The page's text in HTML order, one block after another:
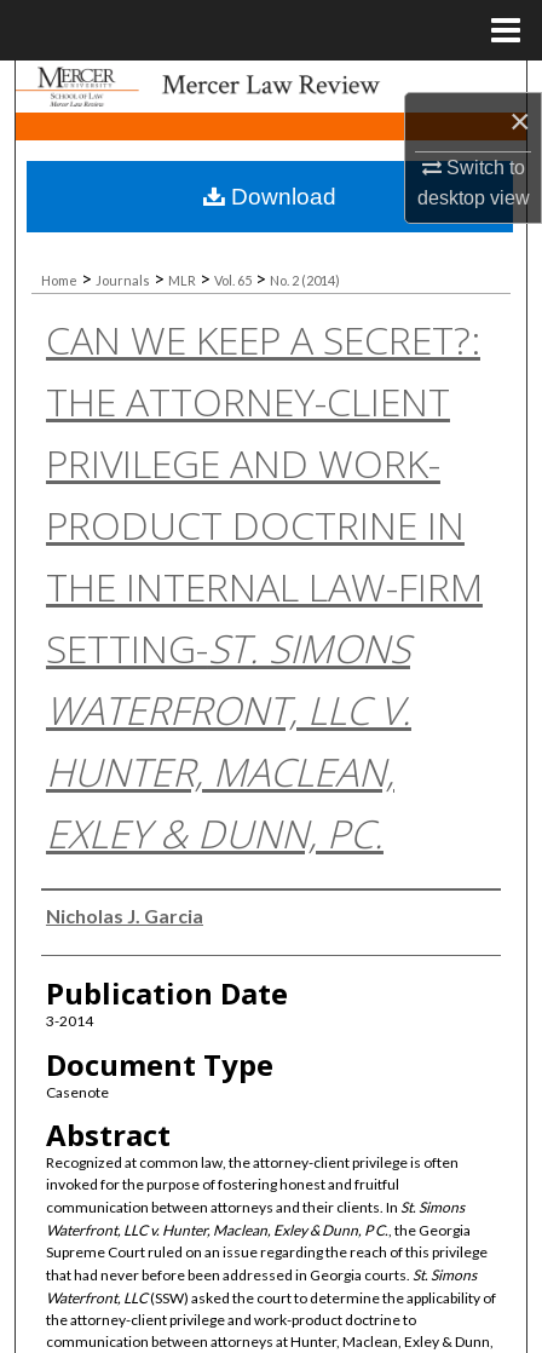
×
Switch to
desktopview
Search
Browse Collections
My Account
About
Digital Commons Network™
Home > Journals > MLR > Vol. 65 > No. 2 (2014)
CAN WE KEEP A SECRET?:
THE ATTORNEY-CLIENT
PRIVILEGE AND WORK-
PRODUCT DOCTRINE IN
THE INTERNAL LAW-FIRM
SETTING-ST. SIMONS
WATERFRONT, LLC V.
HUNTER, MACLEAN,
EXLEY & DUNN, PC.
Authors
Nicholas J. Garcia
Publication Date
3-2014
Document Type
Casenote
Abstract
Recognized at common law, the attorney-client privilege is often
invoked for the purpose of fostering honest and fruitful
communication between attorneys and their clients. In St. Simons
Waterfront, LLC v. Hunter, Maclean, Exley & Dunn, P C., the Georgia
Supreme Court ruled on an issue regarding the reach of this privilege
that had never before been addressed in Georgia courts. St. Simons
Waterfront, LLC(SSW) asked the court to determine the applicability of
the attorney-client privilege and work-product doctrine to
communication between attorneys at Hunter, Maclean, Exley & Dunn,
Download